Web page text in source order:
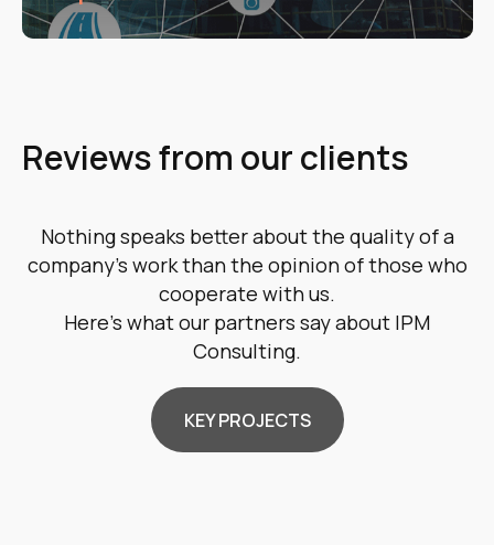
Reviews from our clients
Nothing speaks better about the quality of a
company's work than the opinion of those who
cooperate with us.
Here's what our partners say about IPM
Consulting.
KEY PROJECTS